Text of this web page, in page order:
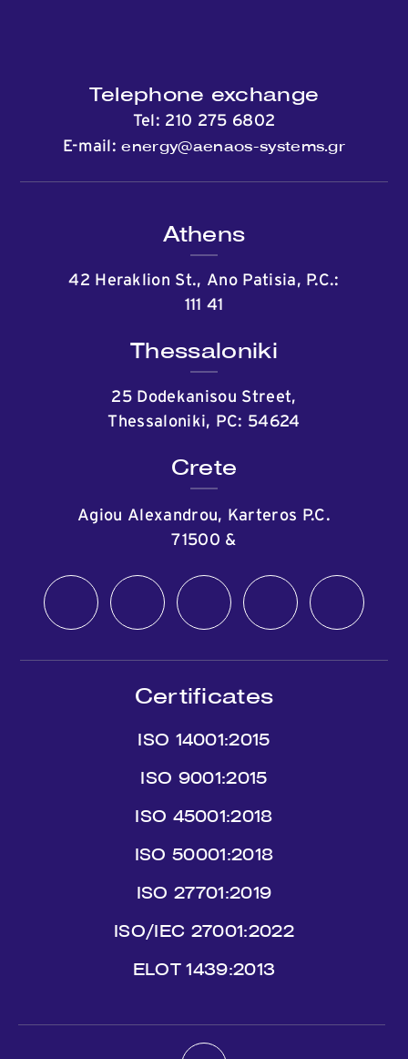
Telephone exchange
Tel: 210 275 6802
E-mail:energy@aenaos-systems.gr
Athens
42 Heraklion St., Ano Patisia, P.C.:
111 41
Thessaloniki
25 Dodekanisou Street,
Thessaloniki, PC: 54624
Crete
Agiou Alexandrou, Karteros P.C.
71500 &
Certificates
ISO 14001:2015
ISO 9001:2015
ISO 45001:2018
ISO 50001:2018
ISO 27701:2019
ISO/IEC 27001:2022
ΕLΟΤ 1439:2013